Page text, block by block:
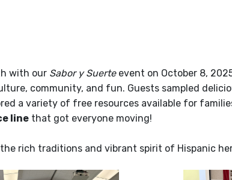
with our Sabor y Suerteevent on October 8,
community, and fun. Guests sampled
a variety of free resources available for
line that got everyone moving!
rich traditions and vibrant spirit of Hispanic